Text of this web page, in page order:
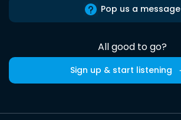
Pop us a message
All good to go?
Sign up & start listening